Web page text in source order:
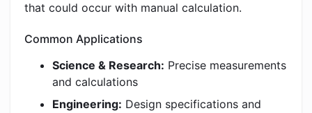
that could occur with manual calculation.
Common Applications
Science & Research: Precise measurements
and calculations
Engineering: Design specifications and